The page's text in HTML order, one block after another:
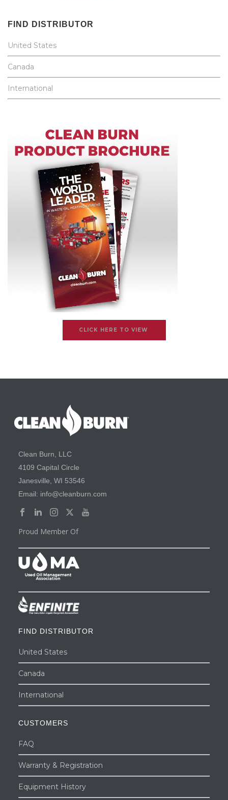
FIND DISTRIBUTOR
United States
Canada
International
CLICK HERE TO VIEW
Clean Burn, LLC
4109 Capital Circle
Janesville, WI 53546
Email: info@cleanburn.com
Proud Member Of
FIND DISTRIBUTOR
United States
Canada
International
CUSTOMERS
FAQ
Warranty & Registration
Equipment History